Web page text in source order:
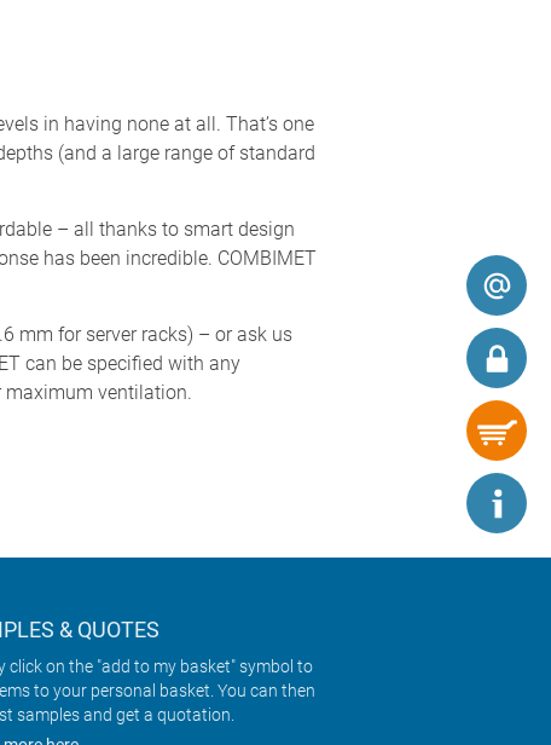
in having none at all. That’s one
(and a large range of standard
– all thanks to smart design
has been incredible. COMBIMET
mm for server racks) – or ask us
can be specified with any
maximum ventilation.
& QUOTES
click on the "add to my basket" symbol to
to your personal basket. You can then
samples and get a quotation.